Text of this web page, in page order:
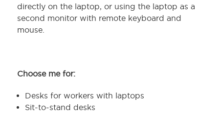
directly on the laptop, or using the laptop as a
second monitor with remote keyboard and
mouse.
Choose me for:
Desks for workers with laptops
Sit-to-stand desks